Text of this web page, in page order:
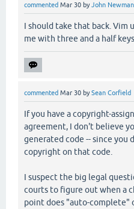
commented Mar 30 byJohn Newman
I should take that back. Vim
me with three and a half
commented Mar 30 bySean Corfield
If you have a copyright-
agreement, I don't believe
generated code -- since you
copyright on that code.
I suspect the big legal
courts to figure out when a
point does "auto-complete"